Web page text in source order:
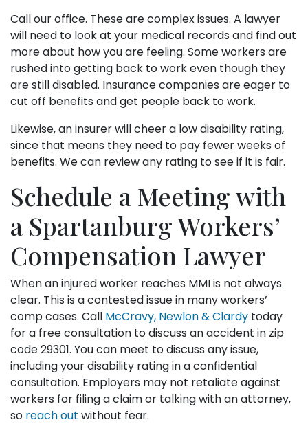
Call our office. These are complex issues. A lawyer
will need to look at your medical records and find out
more about how you are feeling. Some workers are
rushed into getting back to work even though they
are still disabled. Insurance companies are eager to
cut off benefits and get people back to work.
Likewise, an insurer will cheer a low disability rating,
since that means they need to pay fewer weeks of
benefits. We can review any rating to see if it is fair.
Schedule a Meeting with
a Spartanburg Workers’
Compensation Lawyer
When an injured worker reaches MMI is not always
clear. This is a contested issue in many workers’
comp cases. Call McCravy, Newlon & Clardy today
for a free consultation to discuss an accident in zip
code 29301. You can meet to discuss any issue,
including your disability rating in a confidential
consultation. Employers may not retaliate against
workers for filing a claim or talking with an attorney,
so reach out without fear.